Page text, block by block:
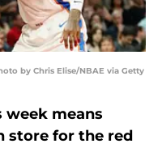
by Chris Elise/NBAE via Getty
week means
store for the red